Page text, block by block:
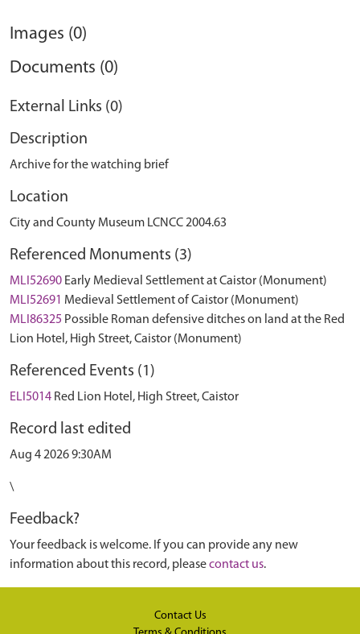
Images (0)
Documents (0)
External Links (0)
Description
Archive for the watching brief
Location
City and County Museum LCNCC 2004.63
Referenced Monuments (3)
MLI52690 Early Medieval Settlement at Caistor (Monument)
MLI52691 Medieval Settlement of Caistor (Monument)
MLI86325 Possible Roman defensive ditches on land at the Red
Lion Hotel, High Street, Caistor (Monument)
Referenced Events (1)
ELI5014 Red Lion Hotel, High Street, Caistor
Record last edited
Aug 4 2026 9:30AM
\
Feedback?
Your feedback is welcome. If you can provide any new
information about this record, pleasecontact us.
Contact Us